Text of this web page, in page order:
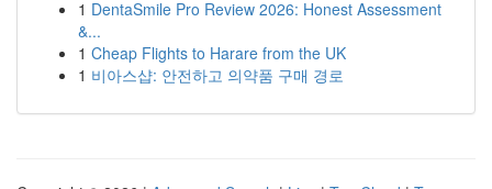
1 DentaSmile Pro Review 2026: Honest Assessment
&...
1 Cheap Flights to Harare from the UK
1 비아스샵: 안전하고 의약품 구매 경로